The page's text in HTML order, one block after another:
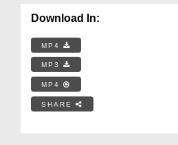
Download In:
MP4
MP3
MP4
SHARE